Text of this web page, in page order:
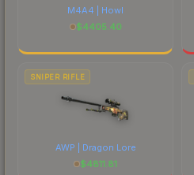
M4A4 | Howl
$4405.40
SNIPER RIFLE
AWP | Dragon Lore
$4811.81